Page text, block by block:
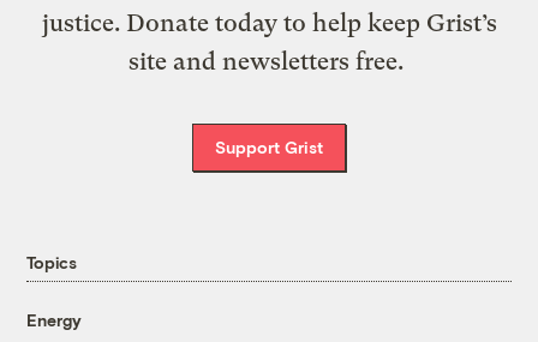
justice. Donate today to help keep Grist’s
site and newsletters free.
Support Grist
Topics
Energy